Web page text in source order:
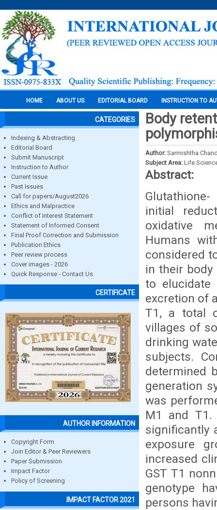
HOME ABOUT US EDITORIAL BOARD INSTRUCTION TO
CATEGORIES
Indexing & Abstracting
Editorial Board
Submit Manuscript
Instruction to Author
Current Issue
Past Issues
Call for papers/August2026
Ethics and Malpractice
Conflict of Interest Statement
Statement of Informed Consent
Final Proof Correction and Submission
Publication Ethics
Peer review process
Cover images - 2026
Quick Response - Contact Us
CERTIFICATE
AUTHOR INFORMATION
Copyright Form
Join Editor & Peer Reviewers
Paper Submission
Impact Factor
Policy of Screening
IMPACT FACTOR 2021
Body
Author: Sarmishtha
Subject Area: Life
Abstract:
initial
oxidative
Humans
considered
in their
to elucidate
excretion of
T1, a total
villages of
drinking
subjects.
determined
generation
was
M1 and T1.
significantly
exposure
increased
GST T1
genotype
persons